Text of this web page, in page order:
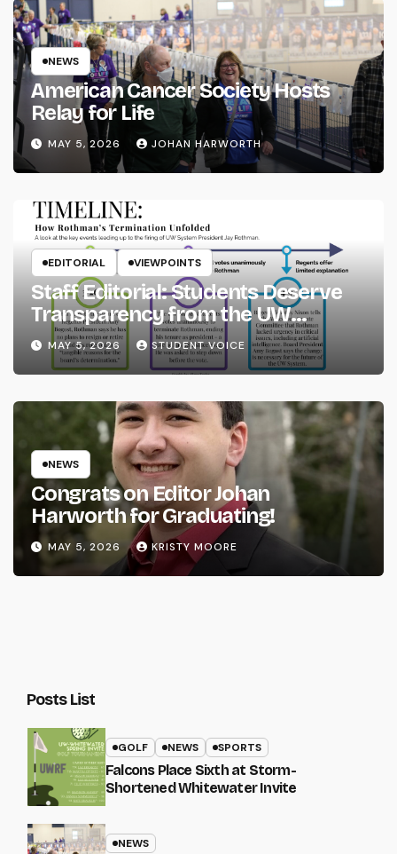
NEWS
American Cancer Society Hosts
Relay for Life
MAY 5, 2026 JOHAN HARWORTH
EDITORIAL VIEWPOINTS
Staff Editorial: Students Deserve
Transparency from the UW
System
MAY 5, 2026 STUDENT VOICE
NEWS
Congrats on Editor Johan
Harworth for Graduating!
MAY 5, 2026 KRISTY MOORE
Posts List
GOLF NEWS SPORTS
Falcons Place Sixth at Storm-
Shortened Whitewater Invite
NEWS